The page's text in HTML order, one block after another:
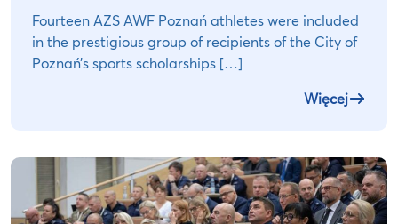
Fourteen AZS AWF Poznań athletes were included
in the prestigious group of recipients of the City of
Poznań’s sports scholarships […]
Więcej